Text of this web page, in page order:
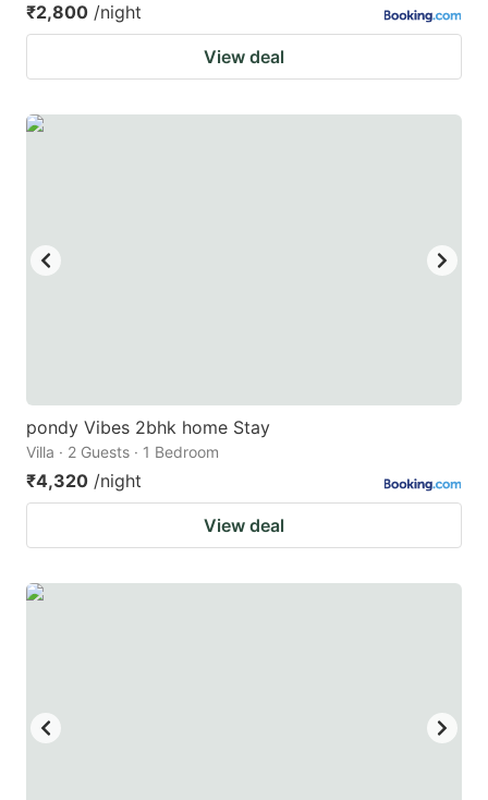
₹2,800 /night
View deal
pondy Vibes 2bhk home Stay
Villa · 2 Guests · 1 Bedroom
₹4,320 /night
View deal